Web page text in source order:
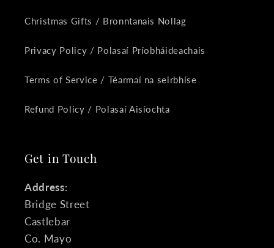
Christmas Gifts / Bronntanais Nollag
Privacy Policy / Polasaí Príobháideachais
Terms of Service / Téarmaí na seirbhíse
Refund Policy / Polasaí Aisíochta
Get in Touch
Address:
Bridge Street
Castlebar
Co. Mayo